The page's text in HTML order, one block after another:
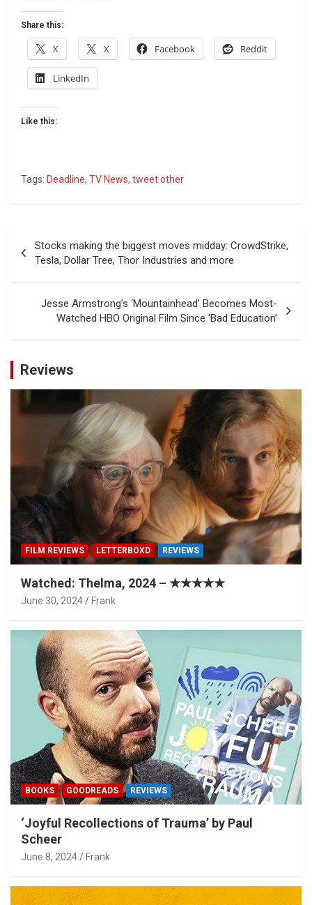
Share this:
X X Facebook Reddit
LinkedIn
Like this:
Tags: Deadline, TV News, tweet other
navigation
Stocks making the biggest moves midday: CrowdStrike,
Tesla, Dollar Tree, Thor Industries and more
Jesse Armstrong’s ‘Mountainhead’ Becomes Most-
Watched HBO Original Film Since ‘Bad Education’
Reviews
FILM REVIEWS LETTERBOXD REVIEWS
Watched: Thelma, 2024 – ★★★★★
June 30, 2024 Frank
BOOKS GOODREADS REVIEWS
‘Joyful Recollections of Trauma’ by Paul
Scheer
June 8, 2024 Frank